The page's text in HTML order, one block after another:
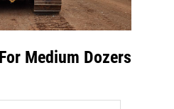
Medium Dozers